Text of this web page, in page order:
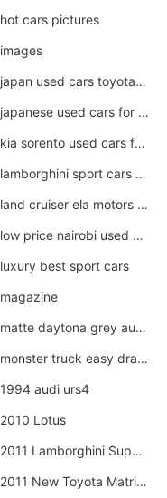
hot cars pictures
images
japan used cars toyota corolla manual
japanese used cars for sale and prices
kia sorento used cars for sale nz
lamborghini sport cars pictures
land cruiser ela motors used cars
low price nairobi used cars kenya nairobi
luxury best sport cars
magazine
matte daytona grey audi rs7
monster truck easy drawing for kids
1994 audi urs4
2010 Lotus
2011 Lamborghini Super Sports Cars
2011 New Toyota Matrix Release in Canada